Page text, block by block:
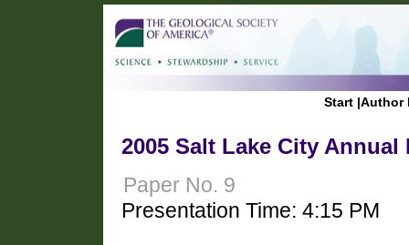
Start |Author
2005 Salt Lake City Annual
Paper No. 9
Presentation Time: 4:15 PM